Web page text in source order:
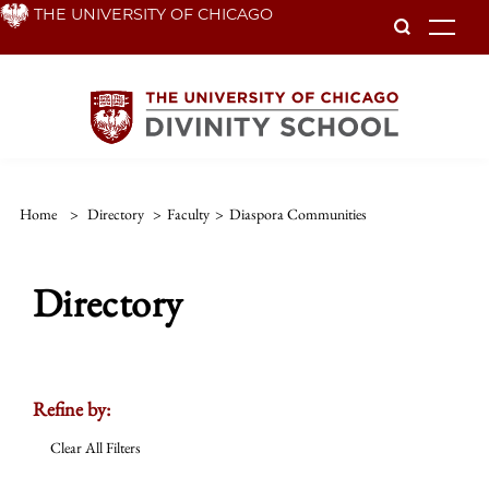
Skip THE UNIVERSITY OF CHICAGO
Home > Directory > Faculty > Diaspora Communities
Directory
Refine by:
Clear All Filters